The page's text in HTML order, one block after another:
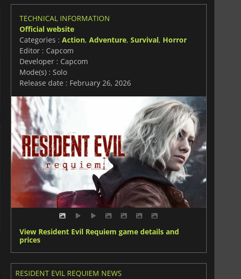
TECHNICAL INFORMATION
Official website
Categories : Action, Adventure, Survival, Horror
Editor : Capcom
Developer : Capcom
Mode(s) : Solo
Release date : February 26, 2026
View Resident Evil Requiem game details and
prices
RESIDENT EVIL REQUIEM NEWS